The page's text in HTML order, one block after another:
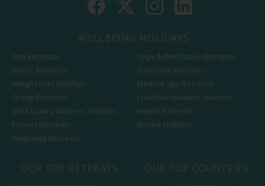
WELLBEING HOLIDAYS
Spa Retreats
Detox Retreats
Weight Loss Holidays
Group Retreats
Ultra Luxury Wellness Holidays
Fitness Retreats
Wellbeing Retreats
Yoga & Meditation Retreats
Ayurveda Retreats
Medical Spa Retreats
Freeflow Wellness Holidays
Health Retreats
Nature Holidays
OUR TOP RETREATS OUR TOP COUNTRIES